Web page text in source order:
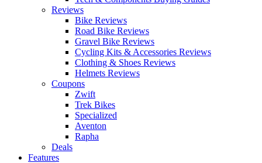
Reviews
Bike Reviews
Road Bike Reviews
Gravel Bike Reviews
Cycling Kits & Accessories Reviews
Clothing & Shoes Reviews
Helmets Reviews
Coupons
Zwift
Trek Bikes
Specialized
Aventon
Rapha
Deals
Features